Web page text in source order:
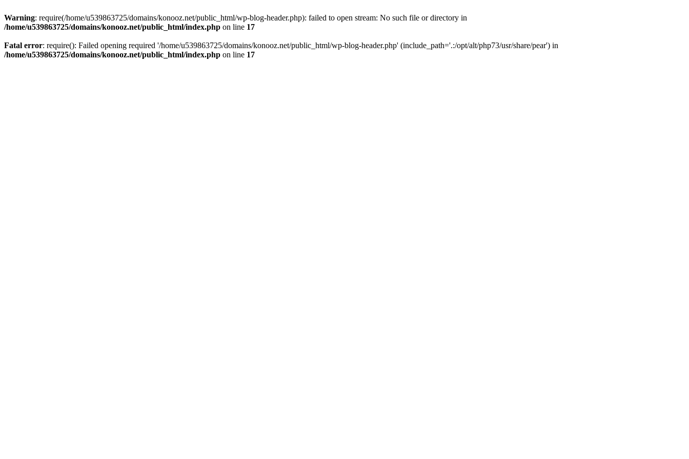
Warning: require(/home/u539863725/domains/konooz.net/public_html/wp-blog-header.php): failed to open stream: No such file or directory in
/home/u539863725/domains/konooz.net/public_html/index.php on line 17
Fatal error: require(): Failed opening required '/home/u539863725/domains/konooz.net/public_html/wp-blog-header.php' (include_path='.:/opt/alt/php73/usr/share/pear') in
/home/u539863725/domains/konooz.net/public_html/index.php on line 17